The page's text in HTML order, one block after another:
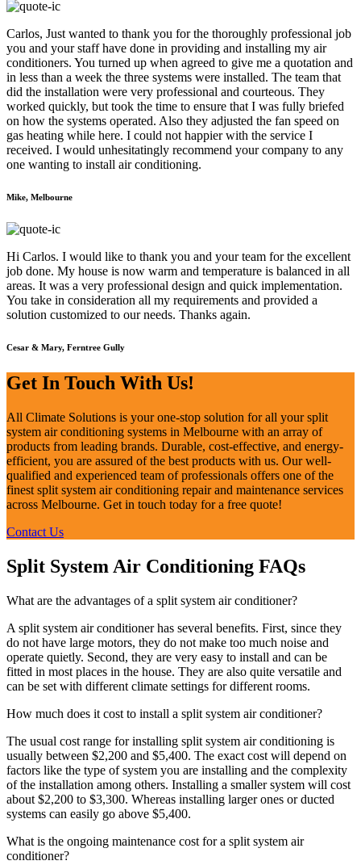
Carlos, Just wanted to thank you for the thoroughly professional job
you and your staff have done in providing and installing my air
conditioners. You turned up when agreed to give me a quotation and
in less than a week the three systems were installed. The team that
did the installation were very professional and courteous. They
worked quickly, but took the time to ensure that I was fully briefed
on how the systems operated. Also they adjusted the fan speed on
gas heating while here. I could not happier with the service I
received. I would unhesitatingly recommend your company to any
one wanting to install air conditioning.
Mike, Melbourne
Hi Carlos. I would like to thank you and your team for the excellent
job done. My house is now warm and temperature is balanced in all
areas. It was a very professional design and quick implementation.
You take in consideration all my requirements and provided a
solution customized to our needs. Thanks again.
Cesar & Mary, Ferntree Gully
Get In Touch With Us!
All Climate Solutions is your one-stop solution for all your split
system air conditioning systems in Melbourne with an array of
products from leading brands. Durable, cost-effective, and energy-
efficient, you are assured of the best products with us. Our well-
qualified and experienced team of professionals offers one of the
finest split system air conditioning repair and maintenance services
across Melbourne. Get in touch today for a free quote!
Contact Us
Split System Air Conditioning FAQs
What are the advantages of a split system air conditioner?
A split system air conditioner has several benefits. First, since they
do not have large motors, they do not make too much noise and
operate quietly. Second, they are very easy to install and can be
fitted in most places in the house. They are also quite versatile and
can be set with different climate settings for different rooms.
How much does it cost to install a split system air conditioner?
The usual cost range for installing split system air conditioning is
usually between $2,200 and $5,400. The exact cost will depend on
factors like the type of system you are installing and the complexity
of the installation among others. Installing a smaller system will cost
about $2,200 to $3,300. Whereas installing larger ones or ducted
systems can easily go above $5,400.
What is the ongoing maintenance cost for a split system air
conditioner?